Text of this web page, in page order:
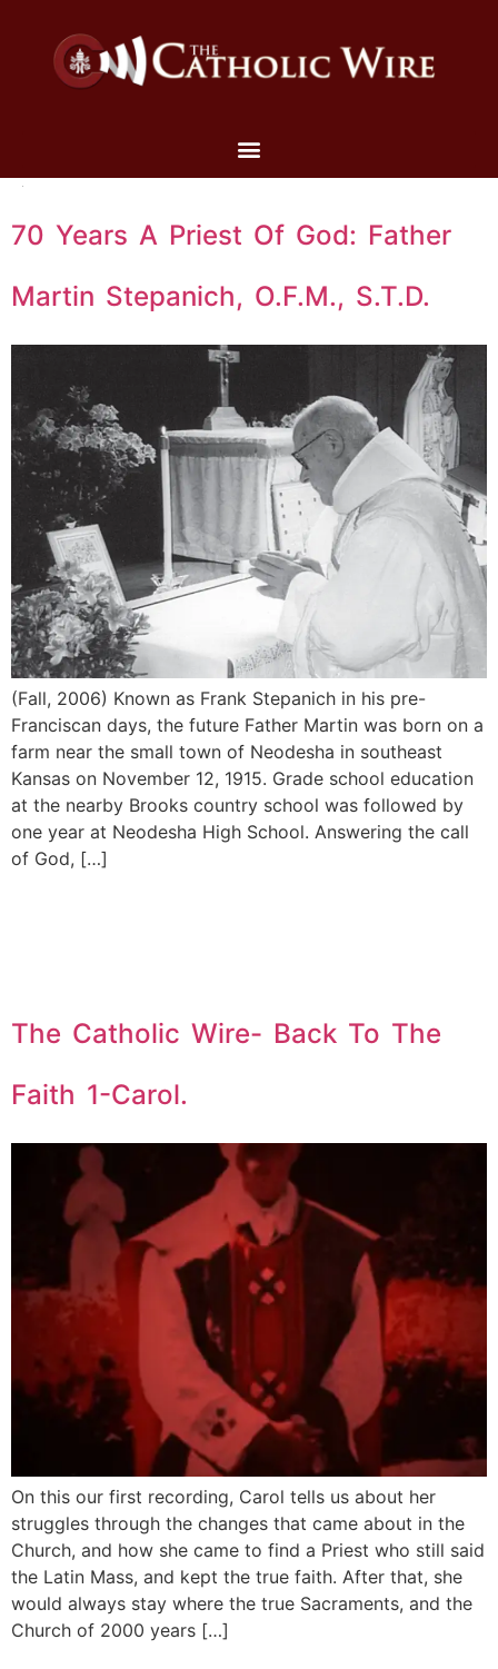
70 Years A Priest Of God: Father
Martin Stepanich, O.F.M., S.T.D.
(Fall, 2006) Known as Frank Stepanich in his pre-
Franciscan days, the future Father Martin was born on a
farm near the small town of Neodesha in southeast
Kansas on November 12, 1915. Grade school education
at the nearby Brooks country school was followed by
one year at Neodesha High School. Answering the call
of God, […]
The Catholic Wire- Back To The
Faith 1-Carol.
On this our first recording, Carol tells us about her
struggles through the changes that came about in the
Church, and how she came to find a Priest who still said
the Latin Mass, and kept the true faith. After that, she
would always stay where the true Sacraments, and the
Church of 2000 years […]